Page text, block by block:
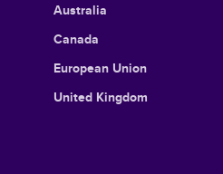
Australia
Canada
European Union
United Kingdom